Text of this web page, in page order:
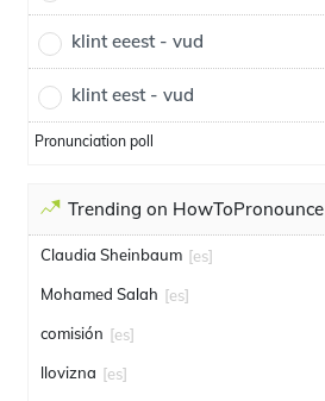
klint eeest - vud
klint eest - vud
Pronunciation poll
Trending on HowToPronounce
Claudia Sheinbaum [es]
Mohamed Salah [es]
comisión [es]
llovizna [es]